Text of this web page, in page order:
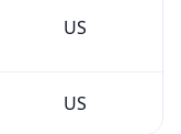
US
US